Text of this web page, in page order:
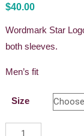
$40.00
Wordmark Star
both sleeves.
Men’s fit
Size
Men's